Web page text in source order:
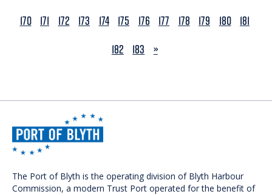
170 171 172 173 174 175 176 177 178 179 180 181
182
183 NEXT
»
The Port of Blyth is the operating division of Blyth Harbour
Commission, a modern Trust Port operated for the benefit of